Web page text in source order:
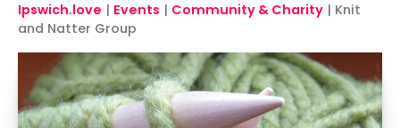
Ipswich.love | Events | Community & Charity | Knit
and Natter Group